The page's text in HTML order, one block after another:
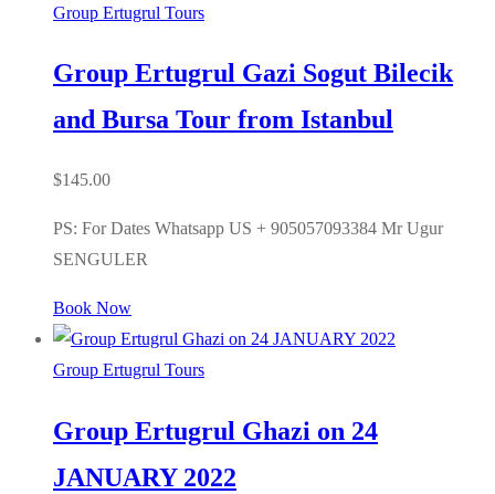
Group Ertugrul Tours
Group Ertugrul Gazi Sogut Bilecik
and Bursa Tour from Istanbul
$145.00
PS: For Dates Whatsapp US + 905057093384 Mr Ugur
SENGULER
Book Now
Group Ertugrul Tours
Group Ertugrul Ghazi on 24
JANUARY 2022